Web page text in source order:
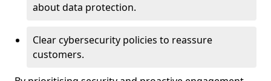
about data protection.
Clear cybersecurity policies to reassure
customers.